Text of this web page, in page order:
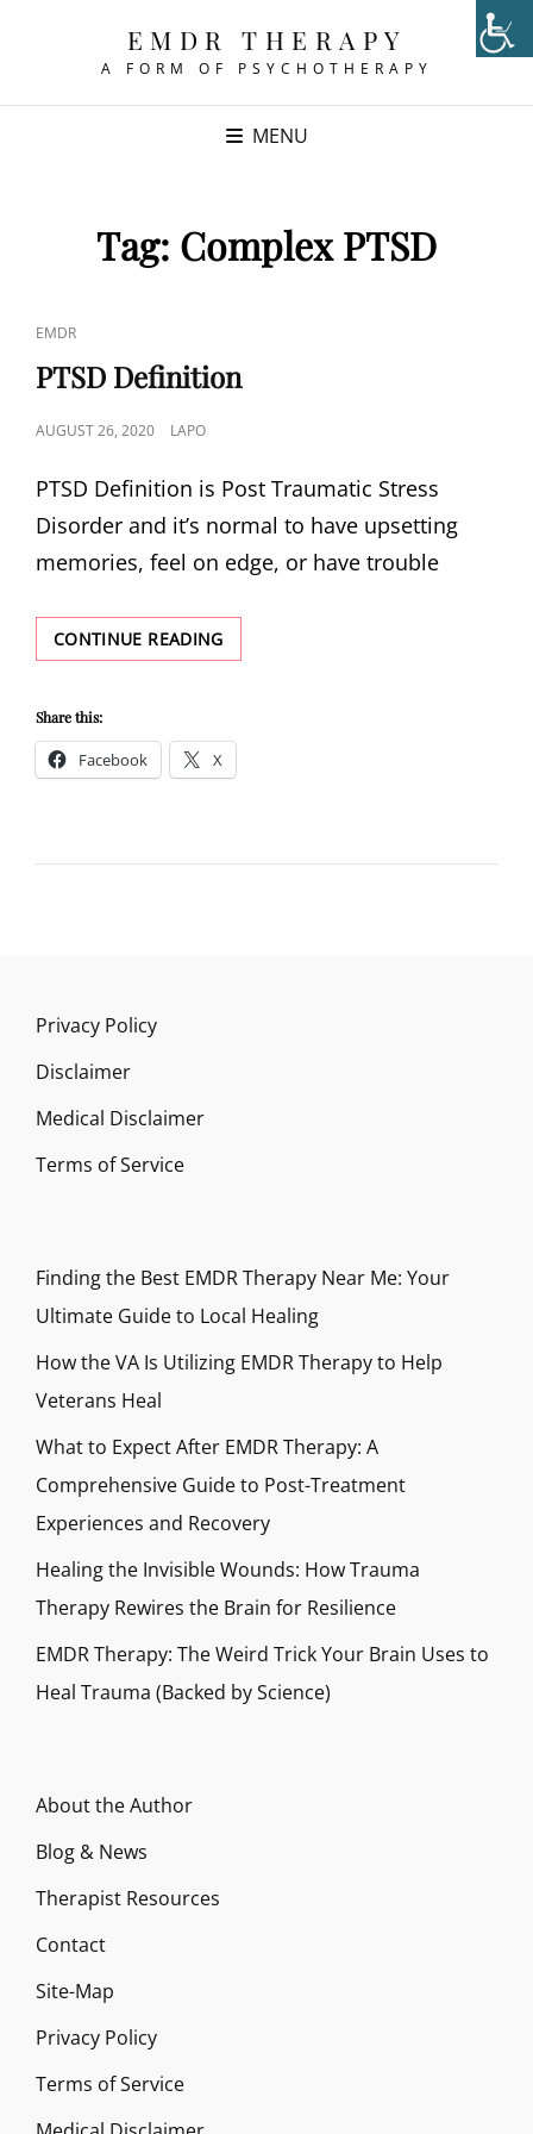
EMDR THERAPY
A FORM OF PSYCHOTHERAPY
MENU
Tag: Complex PTSD
CAT
LINKS
EMDR
PTSD Definition
POSTED
AUGUST 26, 2020 LAPO
PTSD Definition is Post Traumatic Stress
Disorder and it’s normal to have upsetting
memories, feel on edge, or have trouble
CONTINUE READINGPTSD
DEFINITION
Share this:
Facebook X
Privacy Policy
Disclaimer
Medical Disclaimer
Terms of Service
Finding the Best EMDR Therapy Near Me: Your
Ultimate Guide to Local Healing
How the VA Is Utilizing EMDR Therapy to Help
Veterans Heal
What to Expect After EMDR Therapy: A
Comprehensive Guide to Post-Treatment
Experiences and Recovery
Healing the Invisible Wounds: How Trauma
Therapy Rewires the Brain for Resilience
EMDR Therapy: The Weird Trick Your Brain Uses to
Heal Trauma (Backed by Science)
About the Author
Blog & News
Therapist Resources
Contact
Site-Map
Privacy Policy
Terms of Service